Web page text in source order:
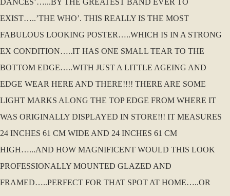
DANCES’…...BY THE GREATEST BAND EVER TO
EXIST…..’THE WHO’. THIS REALLY IS THE MOST
FABULOUS LOOKING POSTER…..WHICH IS IN A STRONG
EX CONDITION…..IT HAS ONE SMALL TEAR TO THE
BOTTOM EDGE…..WITH JUST A LITTLE AGEING AND
EDGE WEAR HERE AND THERE!!!! THERE ARE SOME
LIGHT MARKS ALONG THE TOP EDGE FROM WHERE IT
WAS ORIGINALLY DISPLAYED IN STORE!!! IT MEASURES
24 INCHES 61 CM WIDE AND 24 INCHES 61 CM
HIGH…...AND HOW MAGNIFICENT WOULD THIS LOOK
PROFESSIONALLY MOUNTED GLAZED AND
FRAMED…..PERFECT FOR THAT SPOT AT HOME…..OR